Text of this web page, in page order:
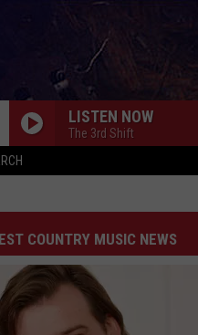
LISTEN NOW
The 3rd Shift
COUNTRY MUSIC NEWS